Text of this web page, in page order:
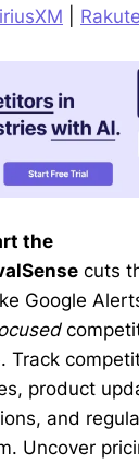
the
cuts
Google
product
and
Uncover